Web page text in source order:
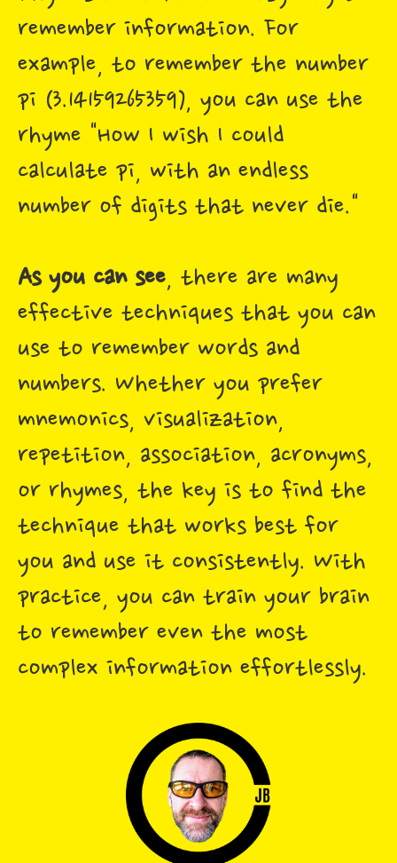
remember information. For
example, to remember the number
pi (3.14159265359), you can use the
rhyme "How I wish I could
calculate pi, with an endless
number of digits that never die."
As you can see, there are many
effective techniques that you can
use to remember words and
numbers. Whether you prefer
mnemonics, visualization,
repetition, association, acronyms,
or rhymes, the key is to find the
technique that works best for
you and use it consistently. With
practice, you can train your brain
to remember even the most
complex information effortlessly.